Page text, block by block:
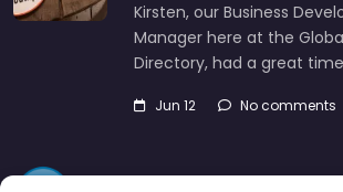
Kirsten, our Business
Manager here at the
Directory, had a great
Jun 12 No comments